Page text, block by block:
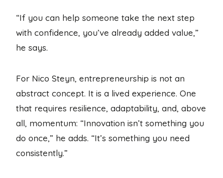
“If you can help someone take the next step
with confidence, you’ve already added value,”
he says.
For Nico Steyn, entrepreneurship is not an
abstract concept. It is a lived experience. One
that requires resilience, adaptability, and, above
all, momentum: “Innovation isn’t something you
do once,” he adds. “It’s something you need
consistently.”